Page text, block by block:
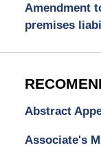
Amendment
premises
Abstract
Associate's